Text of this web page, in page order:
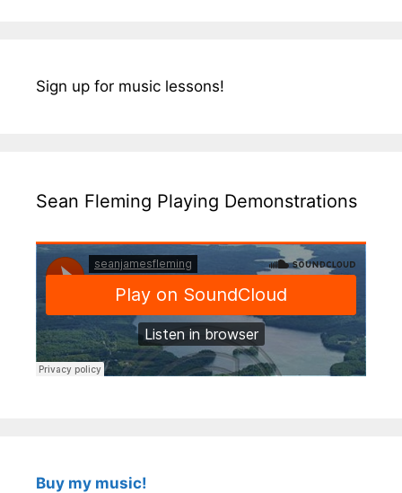
Sign up for music lessons!
Sean Fleming Playing Demonstrations
Buy my music!